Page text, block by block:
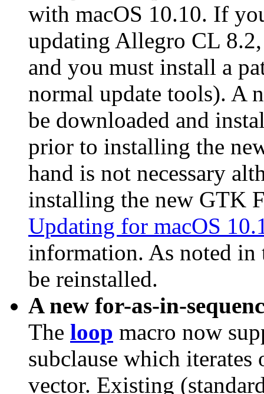
with macOS 10.10. If
updating Allegro CL
and you must install a
normal update tools). A
be downloaded and
prior to installing the
hand is not necessary
installing the new GTK
Updating for macOS
information. As noted in
be reinstalled.
A new for-as-in-
The loop macro now
subclause which
vector. Existing